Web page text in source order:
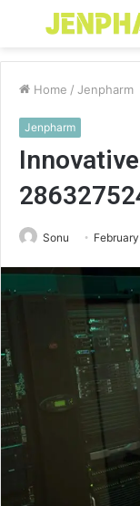
Menu
Home / Jenpharm
Jenpharm
Sonu